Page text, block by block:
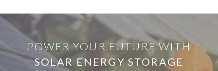
POWER YOUR FUTURE WITH
SOLAR ENERGY STORAGE